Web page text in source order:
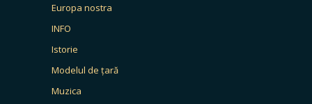
Europa nostra
INFO
Istorie
Modelul de țară
Muzica